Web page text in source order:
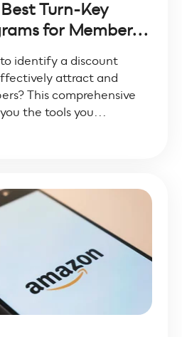
Turn-Key
for Member...
identify a discount
attract and
This comprehensive
the tools you...